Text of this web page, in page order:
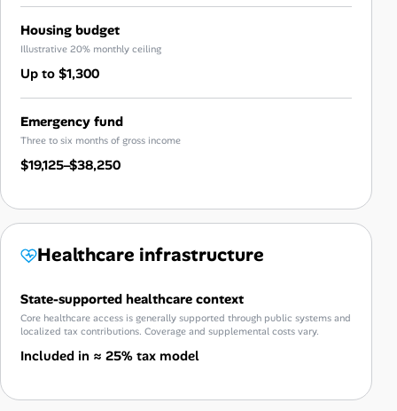
Housing budget
Illustrative 20% monthly ceiling
Up to $1,300
Emergency fund
Three to six months of gross income
$19,125–$38,250
Healthcare infrastructure
State-supported healthcare context
Core healthcare access is generally supported through public systems and
localized tax contributions. Coverage and supplemental costs vary.
Included in ≈ 25% tax model